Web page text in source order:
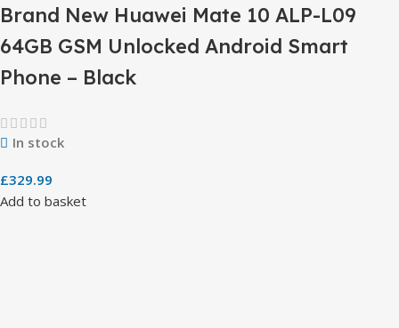
Brand New Huawei Mate 10 ALP-L09
64GB GSM Unlocked Android Smart
Phone – Black
In stock
£329.99
Add to basket